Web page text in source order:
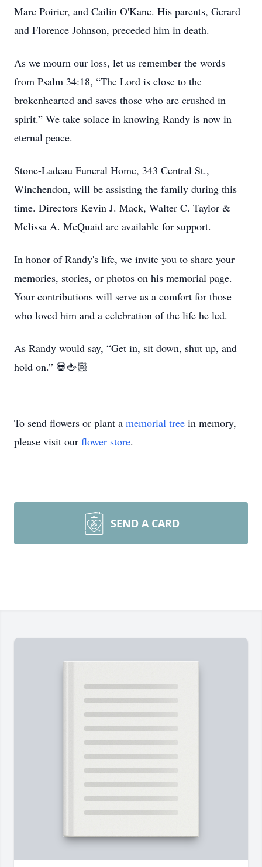
Marc Poirier, and Cailin O'Kane. His parents, Gerard
and Florence Johnson, preceded him in death.
As we mourn our loss, let us remember the words
from Psalm 34:18, “The Lord is close to the
brokenhearted and saves those who are crushed in
spirit.” We take solace in knowing Randy is now in
eternal peace.
Stone-Ladeau Funeral Home, 343 Central St.,
Winchendon, will be assisting the family during this
time. Directors Kevin J. Mack, Walter C. Taylor &
Melissa A. McQuaid are available for support.
In honor of Randy's life, we invite you to share your
memories, stories, or photos on his memorial page.
Your contributions will serve as a comfort for those
who loved him and a celebration of the life he led.
As Randy would say, “Get in, sit down, shut up, and
hold on.” 💀🖕🏼
To send flowers or plant a memorial tree in memory,
please visit our flower store.
SEND A CARD